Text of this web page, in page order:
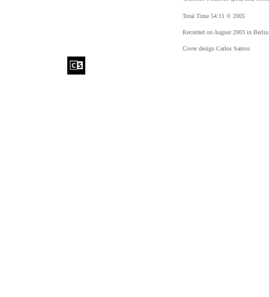
Total Time 54:11 © 2005
Recorded on August 2003 in Berlin
Cover design Carlos Santos